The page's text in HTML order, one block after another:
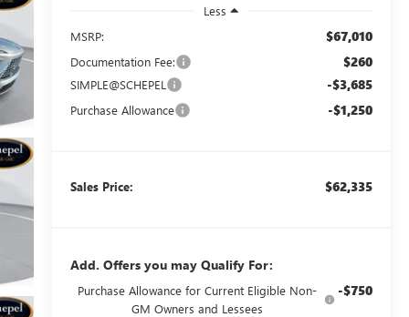
Less
MSRP:
$67,010
Documentation Fee: $260
SIMPLE@SCHEPEL -$3,685
Purchase Allowance -$1,250
Sales Price: $62,335
Add. Offers you may Qualify For:
Purchase Allowance for Current Eligible Non-
GM Owners and Lessees
-$750